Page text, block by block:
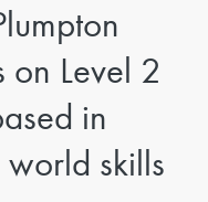
Level 2
in
skills